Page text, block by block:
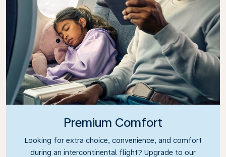
Premium Comfort
Looking for extra choice, convenience, and comfort
during an intercontinental flight? Upgrade to our